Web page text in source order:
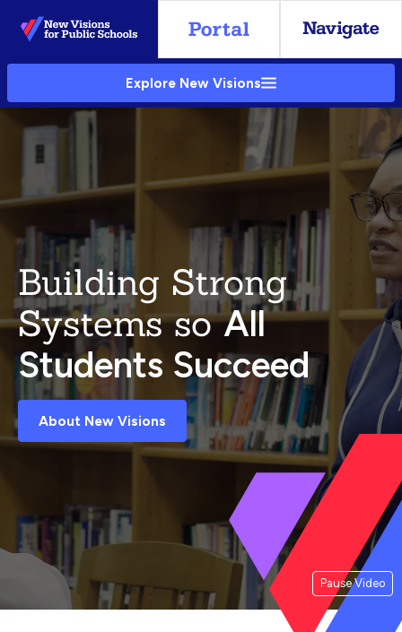
Skip
to
Main
Explore New Visions
Pause Video
Building Strong
Systems soAll
Students Succeed
About New Visions